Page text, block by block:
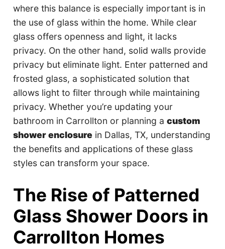
where this balance is especially important is in
the use of glass within the home. While clear
glass offers openness and light, it lacks
privacy. On the other hand, solid walls provide
privacy but eliminate light. Enter patterned and
frosted glass, a sophisticated solution that
allows light to filter through while maintaining
privacy. Whether you’re updating your
bathroom in Carrollton or planning acustom
shower enclosure in Dallas, TX, understanding
the benefits and applications of these glass
styles can transform your space.
The Rise of Patterned
Glass Shower Doors in
Carrollton Homes